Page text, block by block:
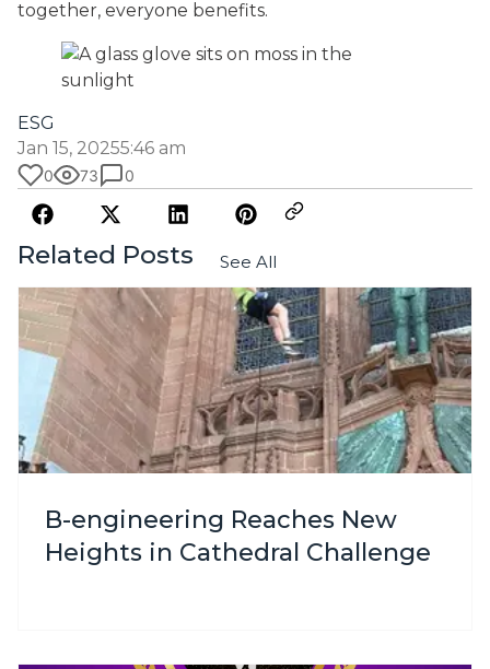
together, everyone benefits.
ESG
Jan 15, 20255:46 am
0 73 0
Related Posts See All
B-engineering Reaches New
Heights in Cathedral Challenge